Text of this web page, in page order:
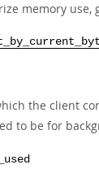
memory
the client
to be for